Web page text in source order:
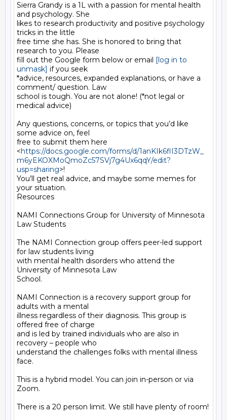
Sierra Grandy is a 1L with a passion for mental health
and psychology. She
likes to research productivity and positive psychology
tricks in the little
free time she has. She is honored to bring that
research to you. Please
fill out the Google form below or email [log in to
unmask] if you seek
*advice, resources, expanded explanations, or have a
comment/ question. Law
school is tough. You are not alone! (*not legal or
medical advice)
Any questions, concerns, or topics that you’d like
some advice on, feel
free to submit them here
<https://docs.google.com/forms/d/1anKIk6flI3DTzW_
m6yEKOXMoQmoZc57SVj7g4Ux6qqY/edit?
usp=sharing>!
You’ll get real advice, and maybe some memes for
your situation.
Resources
NAMI Connections Group for University of Minnesota
Law Students
The NAMI Connection group offers peer-led support
for law students living
with mental health disorders who attend the
University of Minnesota Law
School.
NAMI Connection is a recovery support group for
adults with a mental
illness regardless of their diagnosis. This group is
offered free of charge
and is led by trained individuals who are also in
recovery – people who
understand the challenges folks with mental illness
face.
This is a hybrid model. You can join in-person or via
Zoom.
There is a 20 person limit. We still have plenty of room!